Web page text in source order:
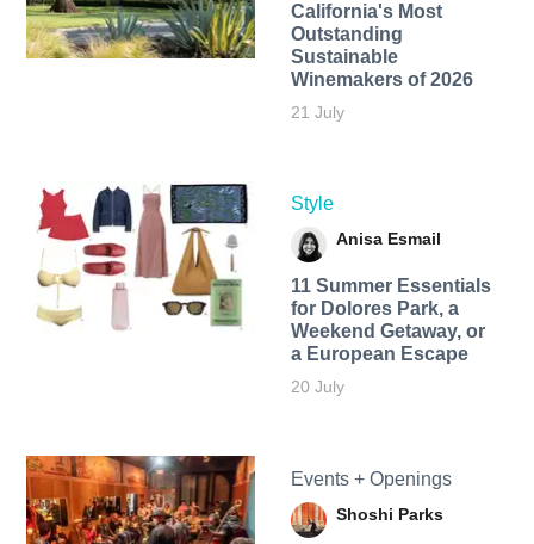
California's Most
Outstanding
Sustainable
Winemakers of 2026
21 July
Style
Anisa Esmail
11 Summer Essentials
for Dolores Park, a
Weekend Getaway, or
a European Escape
20 July
Events + Openings
Shoshi Parks